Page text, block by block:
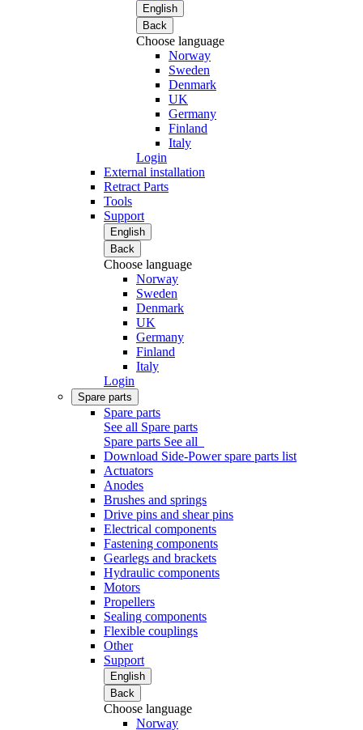
English
Back
Choose language
Norway
Sweden
Denmark
UK
Germany
Finland
Italy
Login
External installation
Retract Parts
Tools
Support
English
Back
Choose language
Norway
Sweden
Denmark
UK
Germany
Finland
Italy
Login
Spare parts
Spare parts
See all Spare parts
Spare parts See all
Download Side-Power spare parts list
Actuators
Anodes
Brushes and springs
Drive pins and shear pins
Electrical components
Fastening components
Gearlegs and brackets
Hydraulic components
Motors
Propellers
Sealing components
Flexible couplings
Other
Support
English
Back
Choose language
Norway